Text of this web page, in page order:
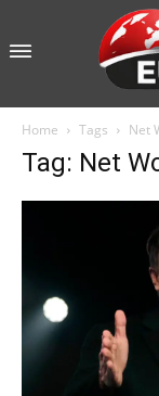
Home Tags Net
Tag: Net